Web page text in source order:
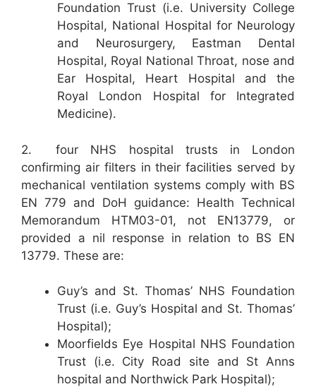
Foundation Trust (i.e. University College
Hospital, National Hospital for Neurology
and Neurosurgery, Eastman Dental
Hospital, Royal National Throat, nose and
Ear Hospital, Heart Hospital and the
Royal London Hospital for Integrated
Medicine).
2. four NHS hospital trusts in London
confirming air filters in their facilities served by
mechanical ventilation systems comply with BS
EN 779 and DoH guidance: Health Technical
Memorandum HTM03-01, not EN13779, or
provided a nil response in relation to BS EN
13779. These are:
Guy’s and St. Thomas’ NHS Foundation
Trust (i.e. Guy’s Hospital and St. Thomas’
Hospital);
Moorfields Eye Hospital NHS Foundation
Trust (i.e. City Road site and St Anns
hospital and Northwick Park Hospital);